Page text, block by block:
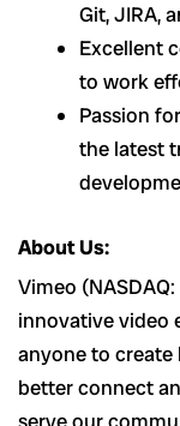
Git, JIRA,
Excellent
to work
Passion
the latest
About Us:
Vimeo
innovative video
anyone to
better connect